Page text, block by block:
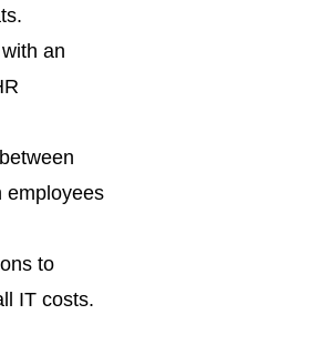
an
employees
to
IT costs.